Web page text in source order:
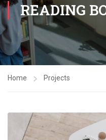
READING
Home Projects